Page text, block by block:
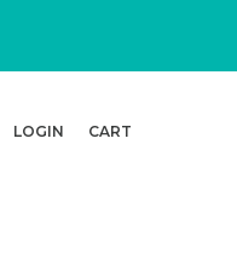
LOGIN CART